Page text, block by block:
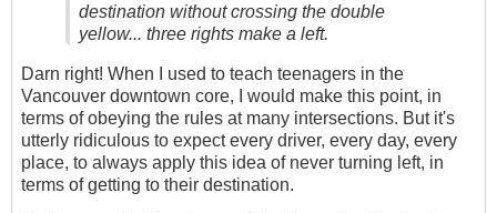
destination without crossing the double
yellow... three rights make a left.
Darn right! When I used to teach teenagers in the
Vancouver downtown core, I would make this point, in
terms of obeying the rules at many intersections. But it's
utterly ridiculous to expect every driver, every day, every
place, to always apply this idea of never turning left, in
terms of getting to their destination.